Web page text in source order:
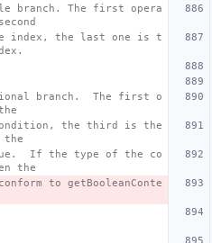
branch. The first opera
index, the last one is t
branch.  The first o
the third is the
If the type of the co
the
to getBooleanConte